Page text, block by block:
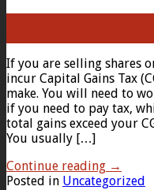
If you are selling shares
incur Capital Gains Tax
make. You will need to
if you need to pay tax,
total gains exceed your
You usually […]
Continue reading →
Posted in Uncategorized